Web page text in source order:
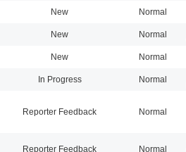
New Normal
New Normal
New Normal
In Progress Normal
Reporter Feedback Normal
Reporter Feedback Normal